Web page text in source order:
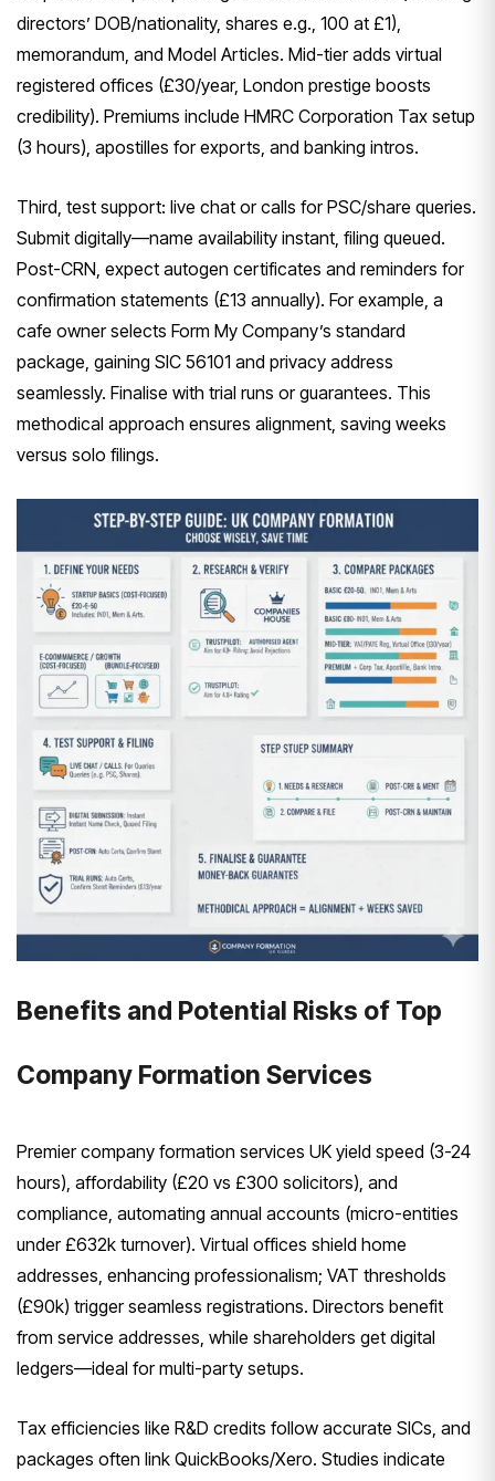
directors’ DOB/nationality, shares e.g., 100 at £1),
memorandum, and Model Articles. Mid-tier adds virtual
registered offices (£30/year, London prestige boosts
credibility). Premiums include HMRC Corporation Tax setup
(3 hours), apostilles for exports, and banking intros.
Third, test support: live chat or calls for PSC/share queries.
Submit digitally—name availability instant, filing queued.
Post-CRN, expect autogen certificates and reminders for
confirmation statements (£13 annually). For example, a
cafe owner selects Form My Company’s standard
package, gaining SIC 56101 and privacy address
seamlessly. Finalise with trial runs or guarantees. This
methodical approach ensures alignment, saving weeks
versus solo filings.
Benefits and Potential Risks of Top
Company Formation Services
Premier company formation services UK yield speed (3-24
hours), affordability (£20 vs £300 solicitors), and
compliance, automating annual accounts (micro-entities
under £632k turnover). Virtual offices shield home
addresses, enhancing professionalism; VAT thresholds
(£90k) trigger seamless registrations. Directors benefit
from service addresses, while shareholders get digital
ledgers—ideal for multi-party setups.
Tax efficiencies like R&D credits follow accurate SICs, and
packages often link QuickBooks/Xero. Studies indicate